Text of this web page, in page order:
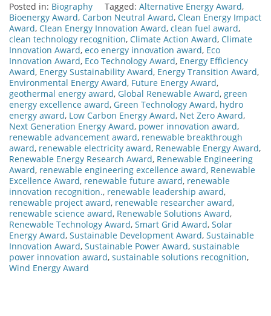
Posted in: Biography Tagged: Alternative Energy Award,
Bioenergy Award, Carbon Neutral Award, Clean Energy Impact
Award, Clean Energy Innovation Award, clean fuel award,
clean technology recognition, Climate Action Award, Climate
Innovation Award, eco energy innovation award, Eco
Innovation Award, Eco Technology Award, Energy Efficiency
Award, Energy Sustainability Award, Energy Transition Award,
Environmental Energy Award, Future Energy Award,
geothermal energy award, Global Renewable Award, green
energy excellence award, Green Technology Award, hydro
energy award, Low Carbon Energy Award, Net Zero Award,
Next Generation Energy Award, power innovation award,
renewable advancement award, renewable breakthrough
award, renewable electricity award, Renewable Energy Award,
Renewable Energy Research Award, Renewable Engineering
Award, renewable engineering excellence award, Renewable
Excellence Award, renewable future award, renewable
innovation recognition., renewable leadership award,
renewable project award, renewable researcher award,
renewable science award, Renewable Solutions Award,
Renewable Technology Award, Smart Grid Award, Solar
Energy Award, Sustainable Development Award, Sustainable
Innovation Award, Sustainable Power Award, sustainable
power innovation award, sustainable solutions recognition,
Wind Energy Award